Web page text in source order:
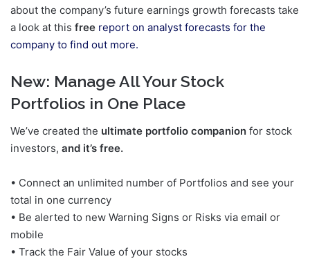
about the company’s future earnings growth forecasts take
a look at this free report on analyst forecasts for the
company to find out more.
New: Manage All Your Stock
Portfolios in One Place
We’ve created the ultimate portfolio companion for stock
investors, and it’s free.
• Connect an unlimited number of Portfolios and see your
total in one currency
• Be alerted to new Warning Signs or Risks via email or
mobile
• Track the Fair Value of your stocks